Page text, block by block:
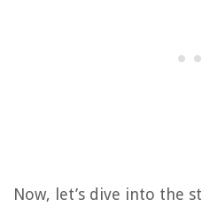
Now, let’s dive into the